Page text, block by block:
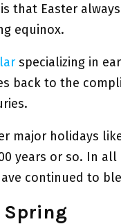
that Easter
equinox.
specializing in
back to the
major holidays
years or so. In
continued to
Spring